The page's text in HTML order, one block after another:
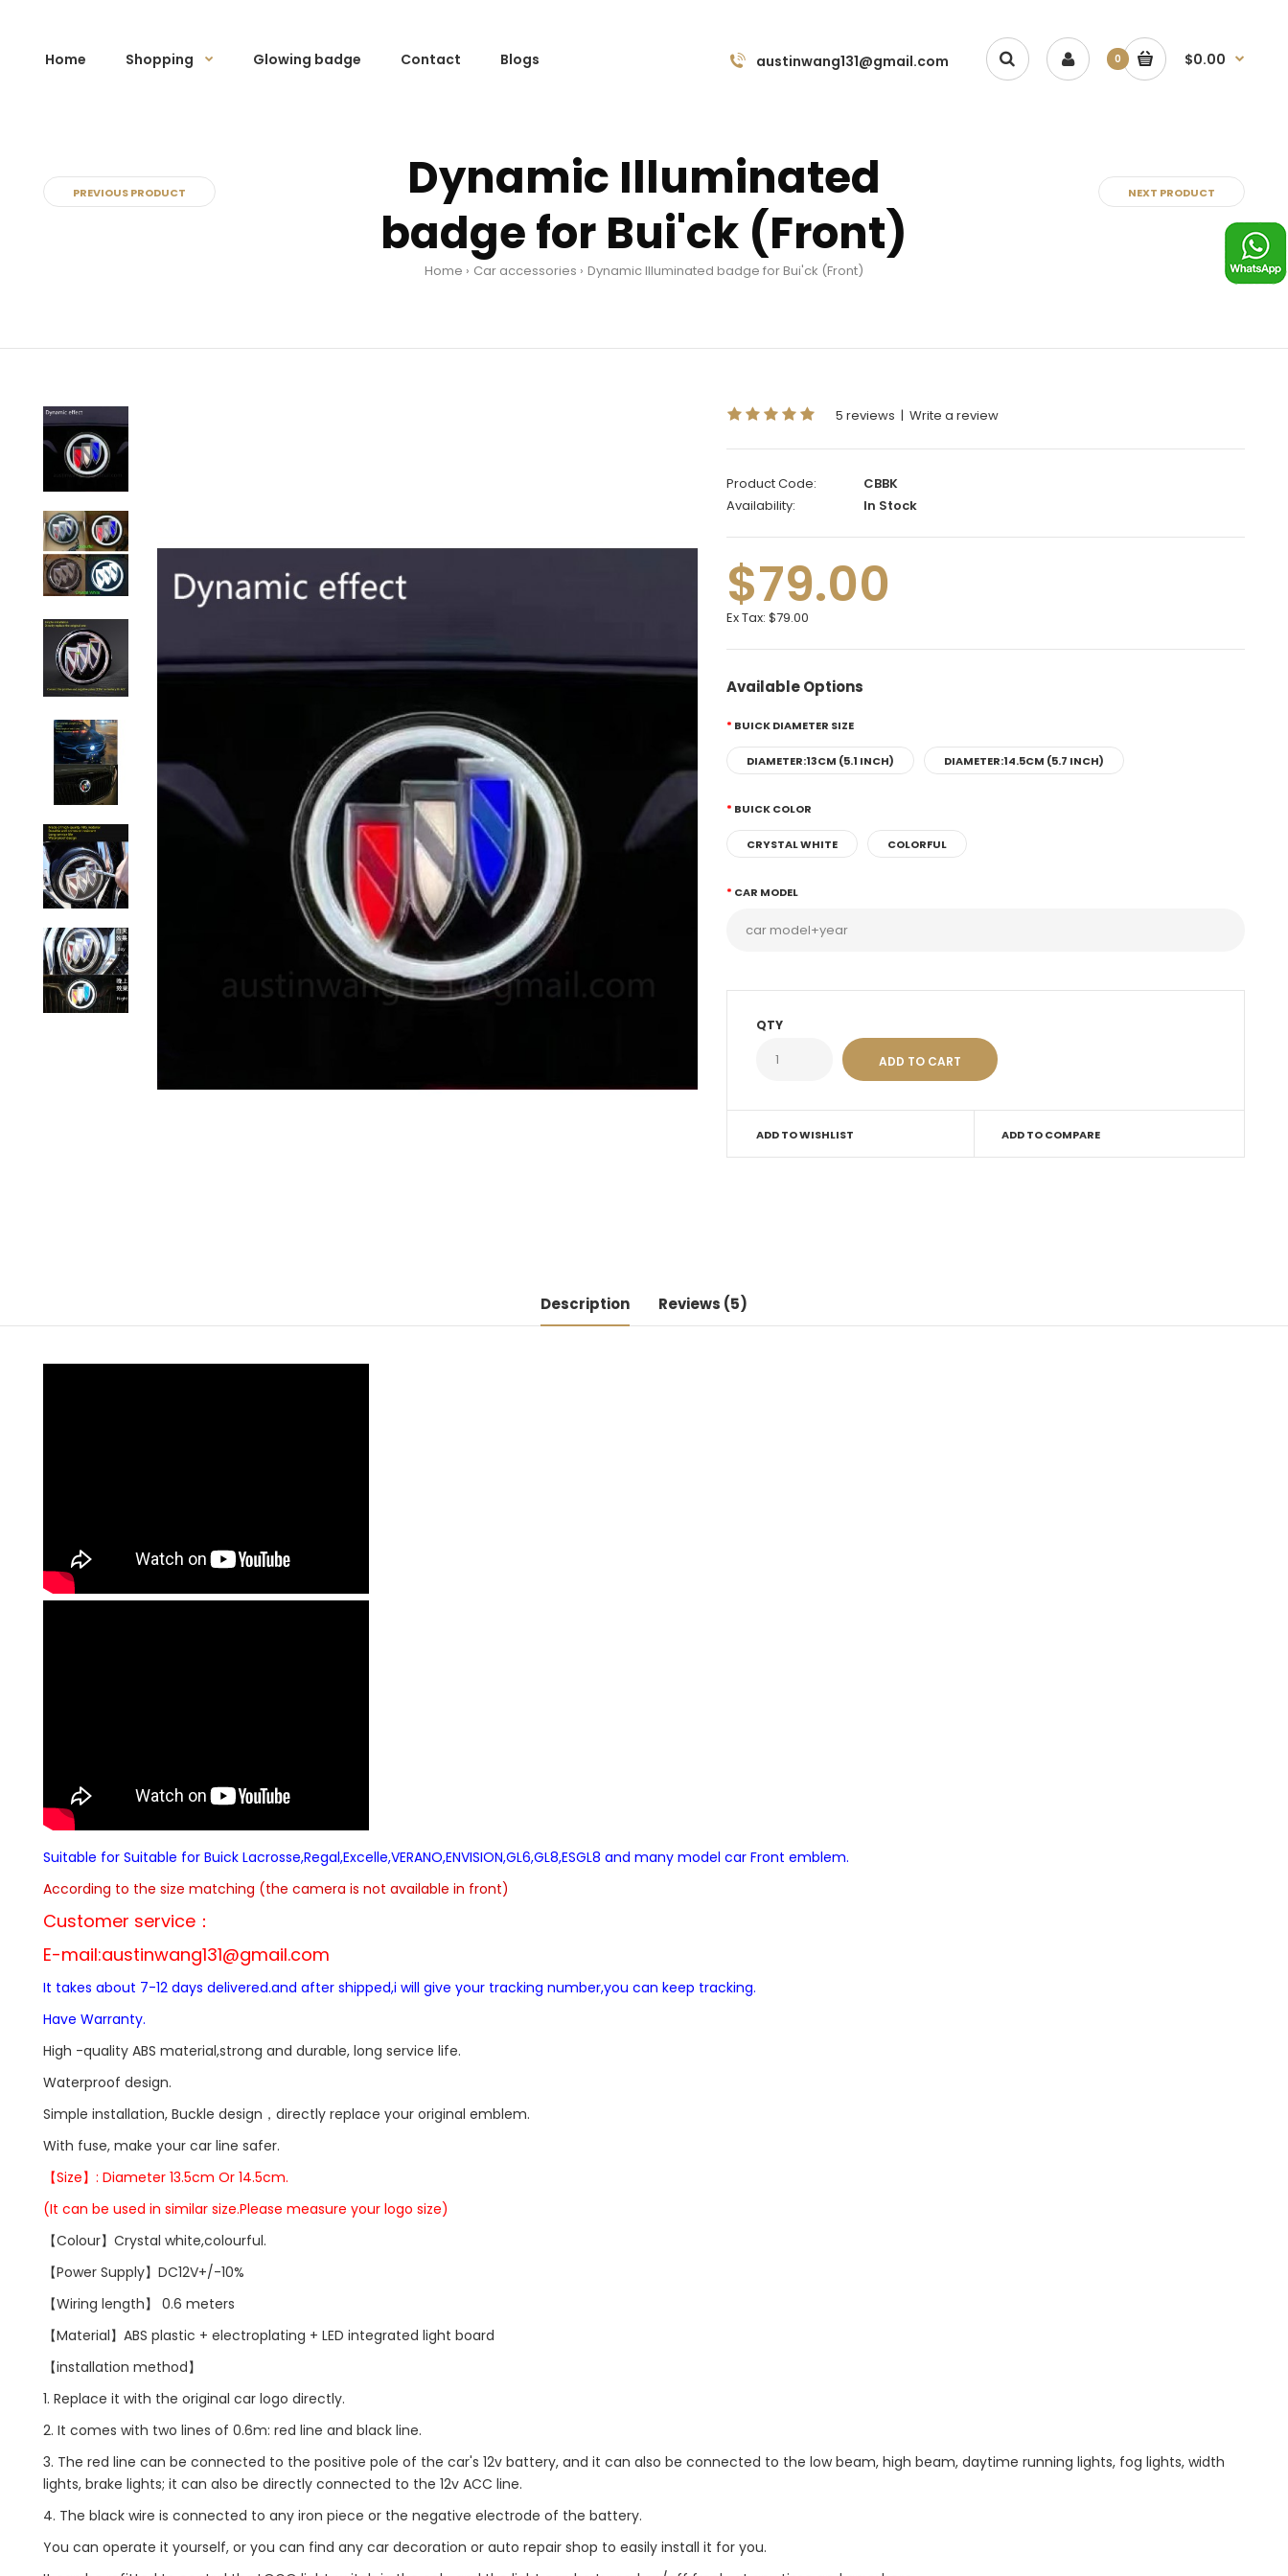
Home Shopping Glowing badge Contact Blogs austinwang131@gmail.com 0 $0.00
PREVIOUS PRODUCT
Dynamic Illuminated
badge for Bui'ck (Front)
Home Car accessories Dynamic Illuminated badge for Bui'ck (Front)
NEXT PRODUCT
5 reviews |Write a review
Product Code:
CBBK
Availability:
In Stock
$79.00
Ex Tax:$79.00
Available Options
BUICK DIAMETER SIZE
DIAMETER:13CM (5.1 INCH) DIAMETER:14.5CM (5.7 INCH)
BUICK COLOR
CRYSTAL WHITE COLORFUL
CAR MODEL
QTY
ADD TO WISHLIST ADD TO COMPARE
Description Reviews (5)
Suitable for Suitable for Buick Lacrosse,Regal,Excelle,VERANO,ENVISION,GL6,GL8,ESGL8 and many model car Front emblem.
According to the size matching (the camera is not available in front)
Customer service：
E-mail:austinwang131@gmail.com
It takes about 7-12 days delivered.and after shipped,i will give your tracking number,you can keep tracking.
Have Warranty.
High -quality ABS material,strong and durable, long service life.
Waterproof design.
Simple installation, Buckle design，directly replace your original emblem.
With fuse, make your car line safer.
【Size】: Diameter 13.5cm Or 14.5cm.
(It can be used in similar size.Please measure your logo size)
【Colour】Crystal white,colourful.
【Power Supply】DC12V+/-10%
【Wiring length】 0.6 meters
【Material】ABS plastic + electroplating + LED integrated light board
【installation method】
1. Replace it with the original car logo directly.
2. It comes with two lines of 0.6m: red line and black line.
3. The red line can be connected to the positive pole of the car's 12v battery, and it can also be connected to the low beam, high beam, daytime running lights, fog lights, width
lights, brake lights; it can also be directly connected to the 12v ACC line.
4. The black wire is connected to any iron piece or the negative electrode of the battery.
You can operate it yourself, or you can find any car decoration or auto repair shop to easily install it for you.